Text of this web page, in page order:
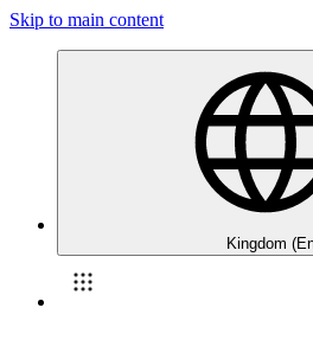
Skip to main content
Kingdom